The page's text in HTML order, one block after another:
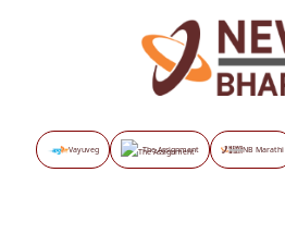
Vayuveg The Assignment NB Marathi